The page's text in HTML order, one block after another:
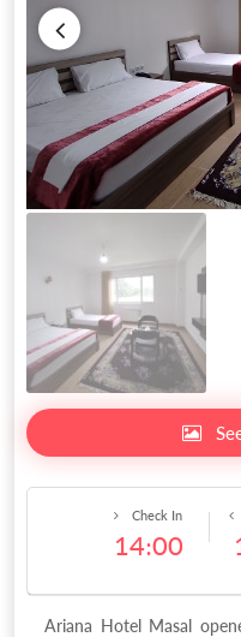
Check In
14:00
Ariana Hotel Masal